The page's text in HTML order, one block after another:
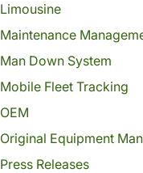
Limousine
Maintenance
Man Down System
Mobile Fleet Tracking
OEM
Original Equipment
Press Releases